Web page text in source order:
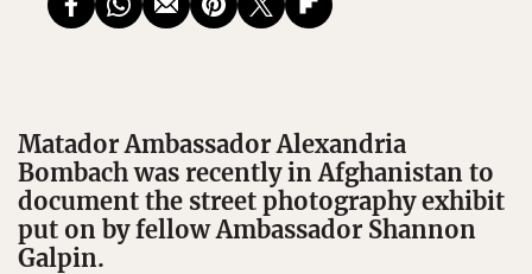
Matador Ambassador Alexandria
Bombach was recently in Afghanistan to
document the street photography exhibit
put on by fellow Ambassador Shannon
Galpin.